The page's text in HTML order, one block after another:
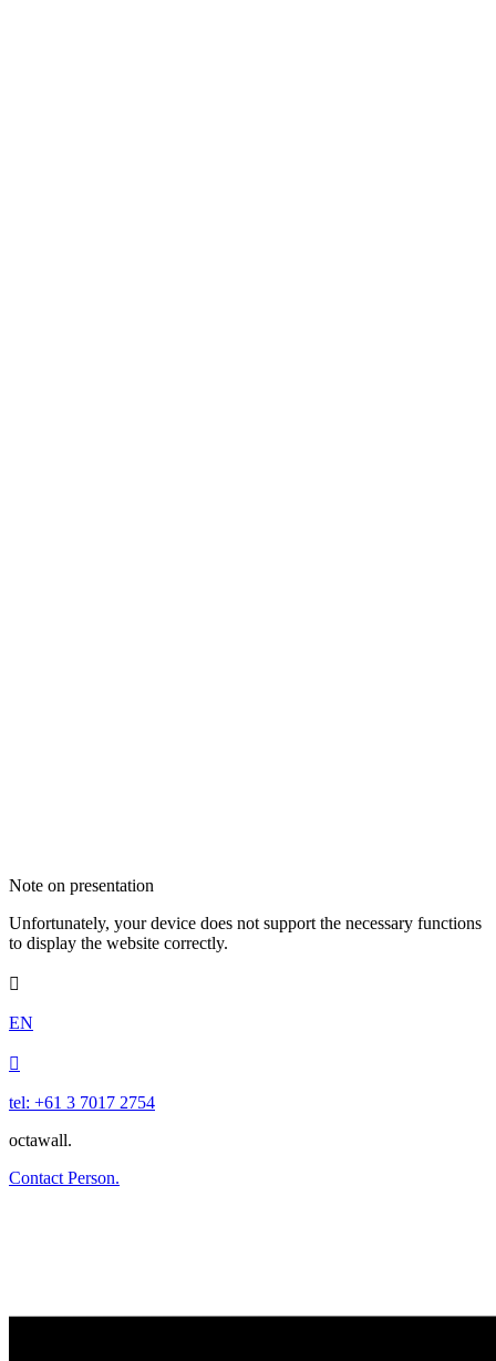
Note on presentation
Unfortunately, your device does not support the necessary functions
to display the website correctly.

EN

tel: +61 3 7017 2754
octawall.
Contact Person.